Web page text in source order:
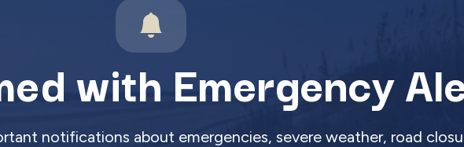
with Emergency
notifications about emergencies, severe weather, road